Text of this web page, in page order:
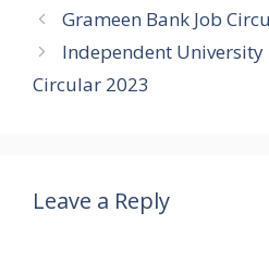
Grameen Bank Job
Independent University
Circular 2023
Leave a Reply